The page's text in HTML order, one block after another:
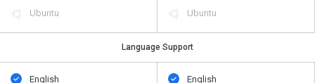
Ubuntu
Ubuntu
Language Support
English English